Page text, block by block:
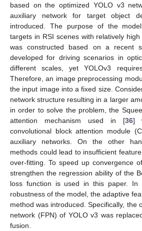
based on the optimized YOLO v3
auxiliary network for target object
introduced. The purpose of the
targets in RSI scenes with relatively
was constructed based on a recent
developed for driving scenarios in
different scales, yet YOLOv3
Therefore, an image preprocessing
the input image into a fixed size.
network structure resulting in a larger
in order to solve the problem, the
attention mechanism used in [36]
convolutional block attention module
auxiliary networks. On the other
methods could lead to insufficient
over-fitting. To speed up convergence
strengthen the regression ability of the
loss function is used in this paper. In
robustness of the model, the adaptive
method was introduced. Specifically, the
network (FPN) of YOLO v3 was
fusion.